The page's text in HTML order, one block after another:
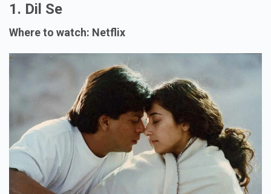
1. Dil Se
Where to watch: Netflix